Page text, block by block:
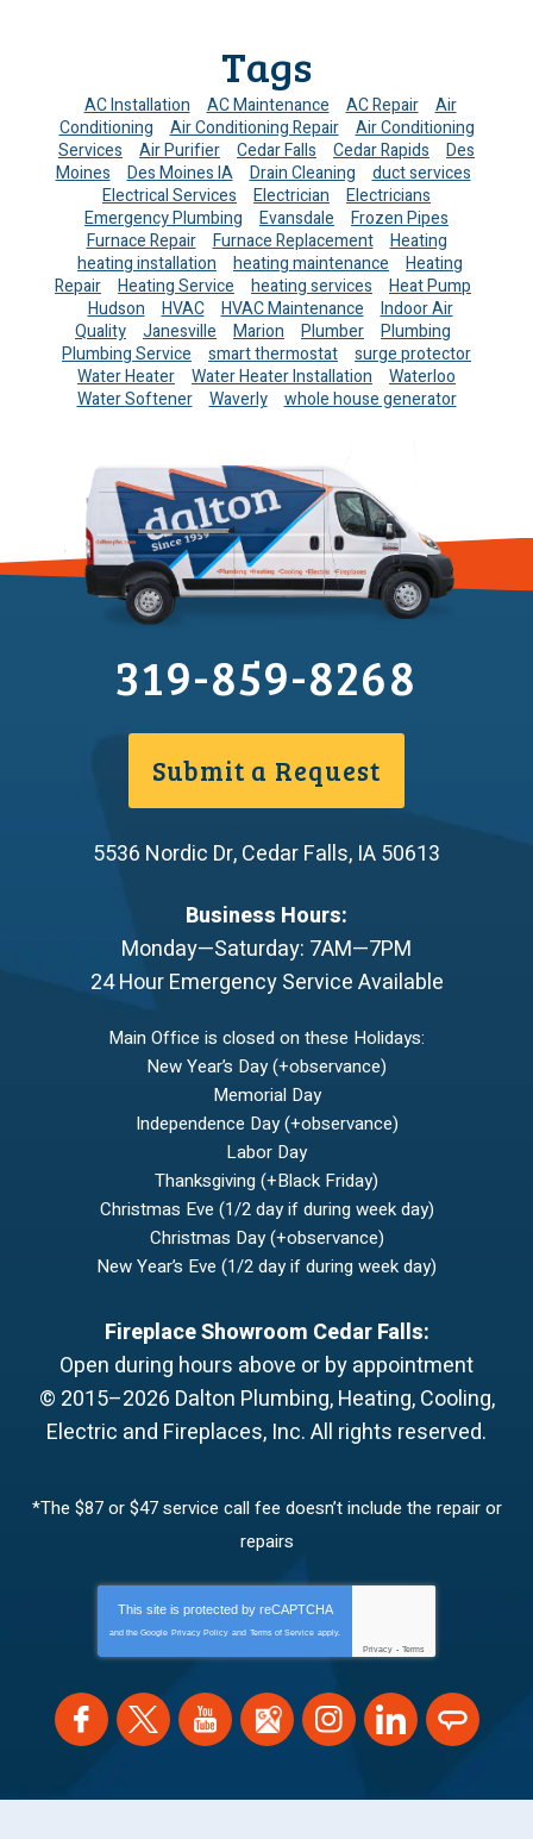
Tags
AC Installation AC Maintenance AC Repair
Air
Conditioning
Air Conditioning Repair
Air Conditioning
Services
Air Purifier Cedar Falls Cedar Rapids
Des
Moines
Des Moines IA Drain Cleaning
duct services
Electrical Services
Electrician
Electricians
Emergency Plumbing
Evansdale
Frozen Pipes
Furnace Repair
Furnace Replacement
Heating
heating installation
heating maintenance
Heating
Repair
Heating Service heating services
Heat Pump
Hudson
HVAC HVAC Maintenance
Indoor Air
Quality
Janesville Marion Plumber
Plumbing
Plumbing Service
smart thermostat
surge protector
Water Heater
Water Heater Installation
Waterloo
Water Softener
Waverly whole house generator
319-859-8268
Submit a Request
5536 Nordic Dr,Cedar Falls, IA50613
Business Hours:
Monday—Saturday: 7AM—7PM
24 Hour Emergency Service Available
Main Office is closed on these Holidays:
New Year’s Day (+observance)
Memorial Day
Independence Day (+observance)
Labor Day
Thanksgiving (+Black Friday)
Christmas Eve (1/2 day if during week day)
Christmas Day (+observance)
New Year’s Eve (1/2 day if during week day)
Fireplace Showroom Cedar Falls:
Open during hours above or by appointment
© 2015–2026 Dalton Plumbing, Heating, Cooling,
Electric and Fireplaces, Inc.All rights reserved.
*The $87 or $47 service call fee doesn’t include the repair or
repairs
This site is protected by reCAPTCHA
and the Google Privacy Policy and Terms of Service apply.
Privacy - Terms